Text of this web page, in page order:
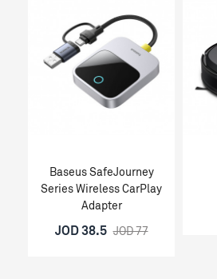
Baseus SafeJourney
Series Wireless CarPlay
Adapter
JOD 38.5 JOD 77